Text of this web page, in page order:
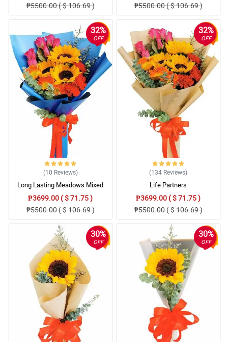
₱5500.00 ( $ 106.69 )
₱5500.00 ( $ 106.69 )
32%
OFF
(10 Reviews)
Long Lasting Meadows Mixed
Bouquet
₱3699.00 ( $ 71.75 )
₱5500.00 ( $ 106.69 )
32%
OFF
(134 Reviews)
Life Partners
₱3699.00 ( $ 71.75 )
₱5500.00 ( $ 106.69 )
30%
OFF
30%
OFF